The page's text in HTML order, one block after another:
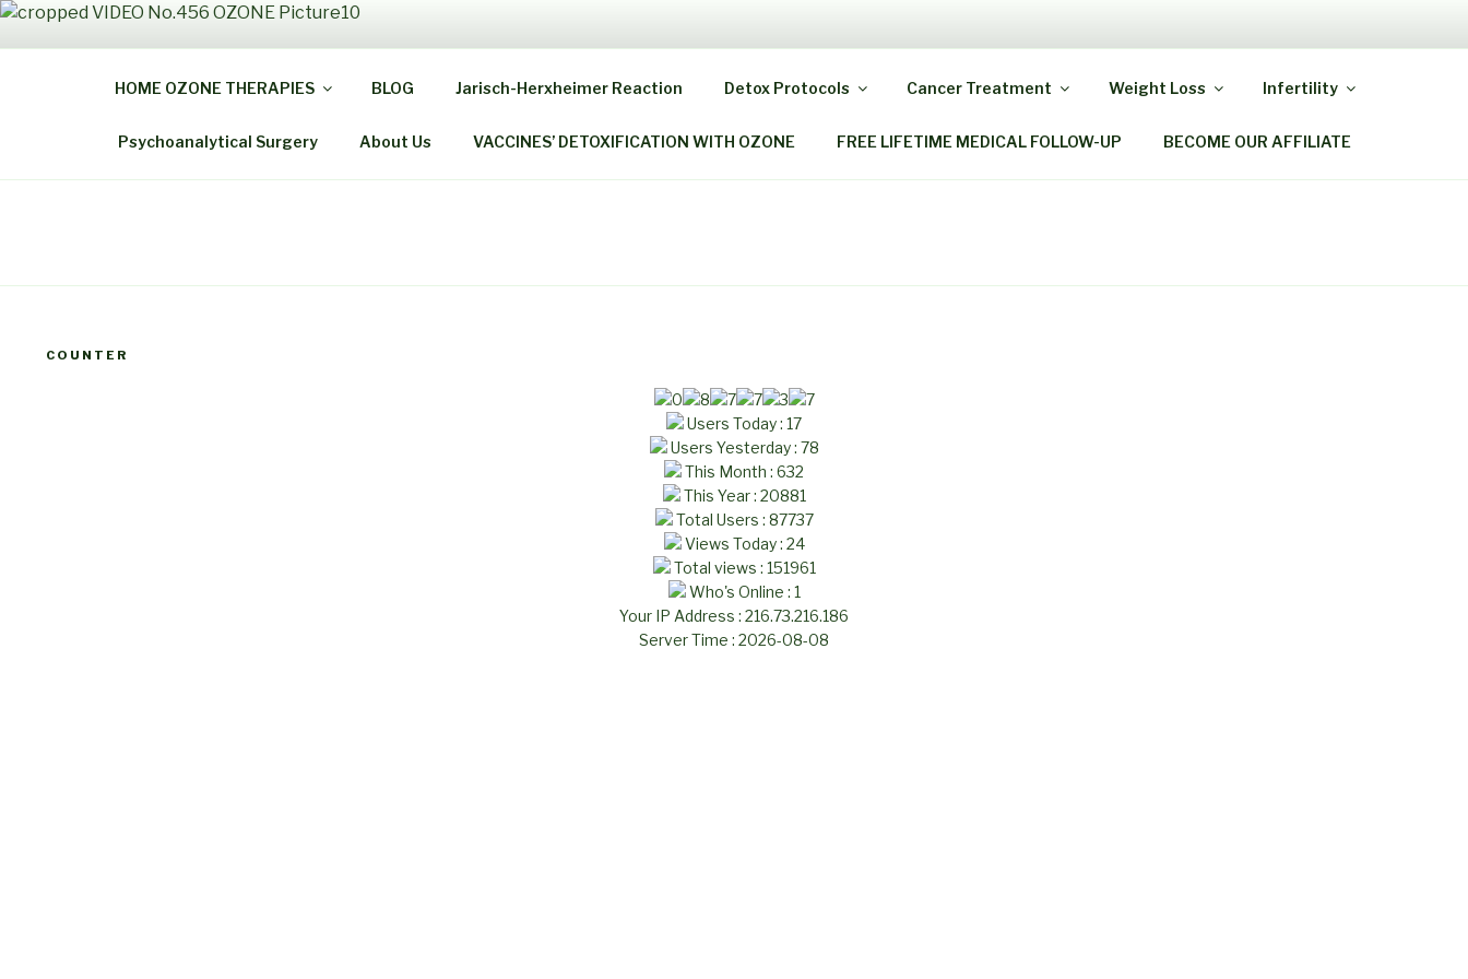
Skip
THE HOME OZONE THERAPY MIRACLE
HOME OZONE THERAPIES BLOG Jarisch-Herxheimer Reaction Detox Protocols Cancer Treatment Weight Loss Infertility
Psychoanalytical Surgery About Us VACCINES’ DETOXIFICATION WITH OZONE FREE LIFETIME MEDICAL FOLLOW-UP BECOME OUR AFFILIATE
COUNTER
Users Today : 17
Users Yesterday : 78
This Month : 632
This Year : 20881
Total Users : 87737
Views Today : 24
Total views : 151961
Who's Online : 1
Your IP Address : 216.73.216.186
Server Time : 2026-08-08